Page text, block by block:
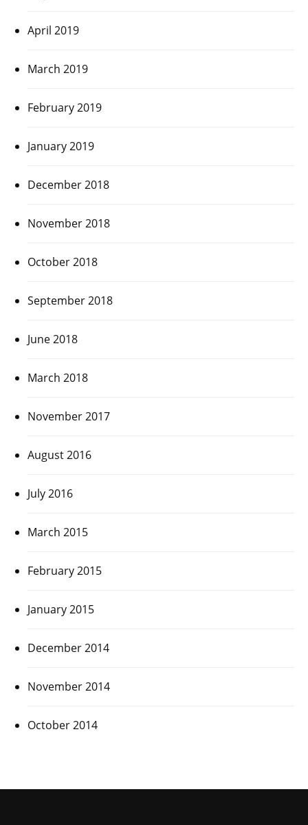
April 2019
March 2019
February 2019
January 2019
December 2018
November 2018
October 2018
September 2018
June 2018
March 2018
November 2017
August 2016
July 2016
March 2015
February 2015
January 2015
December 2014
November 2014
October 2014